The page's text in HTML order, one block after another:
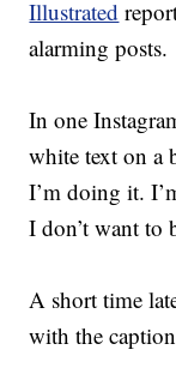
Illustrated
alarming posts.
In one
white text on a
I’m doing it.
I don’t want to
A short time
with the